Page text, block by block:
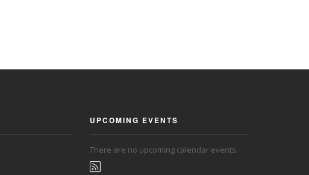
UPCOMING EVENTS
There are no upcoming calendar events.